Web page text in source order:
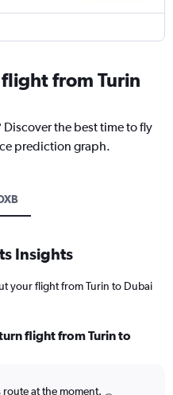
from Turin
the best time to fly
prediction graph.
Insights
your flight from Turin to Dubai
flight from Turin to
route at the moment.